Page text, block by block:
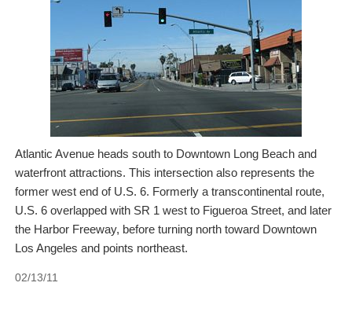
Atlantic Avenue heads south to Downtown Long Beach and
waterfront attractions. This intersection also represents the
former west end of U.S. 6. Formerly a transcontinental route,
U.S. 6 overlapped with SR 1 west to Figueroa Street, and later
the Harbor Freeway, before turning north toward Downtown
Los Angeles and points northeast.
02/13/11